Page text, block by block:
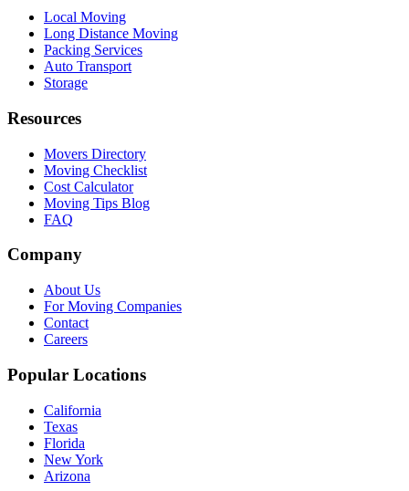
Local Moving
Long Distance Moving
Packing Services
Auto Transport
Storage
Resources
Movers Directory
Moving Checklist
Cost Calculator
Moving Tips Blog
FAQ
Company
About Us
For Moving Companies
Contact
Careers
Popular Locations
California
Texas
Florida
New York
Arizona